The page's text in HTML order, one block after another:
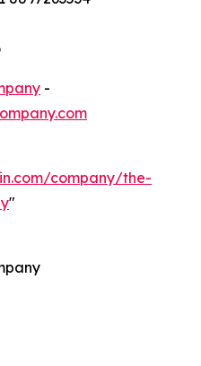
-
company/the-
"